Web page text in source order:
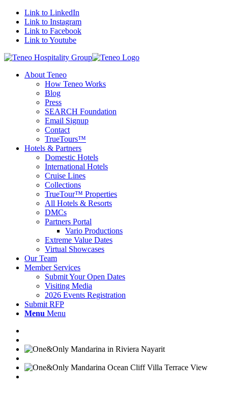
Link to LinkedIn
Link to Instagram
Link to Facebook
Link to Youtube
About Teneo
How Teneo Works
Blog
Press
SEARCH Foundation
Email Signup
Contact
TrueTours™
Hotels & Partners
Domestic Hotels
International Hotels
Cruise Lines
Collections
TrueTour™ Properties
All Hotels & Resorts
DMCs
Partners Portal
Vario Productions
Extreme Value Dates
Virtual Showcases
Our Team
Member Services
Submit Your Open Dates
Visiting Media
2026 Events Registration
Submit RFP
Menu Menu